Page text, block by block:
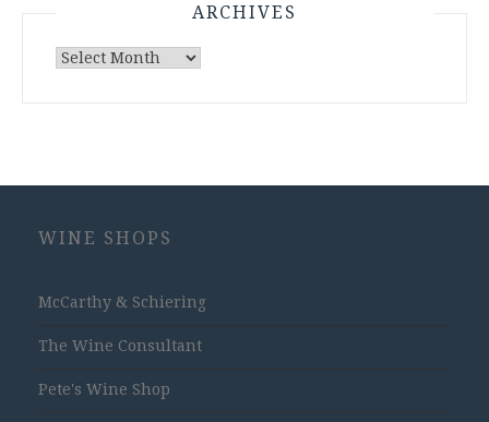
ARCHIVES
Archives
WINE SHOPS
McCarthy & Schiering
The Wine Consultant
Pete's Wine Shop